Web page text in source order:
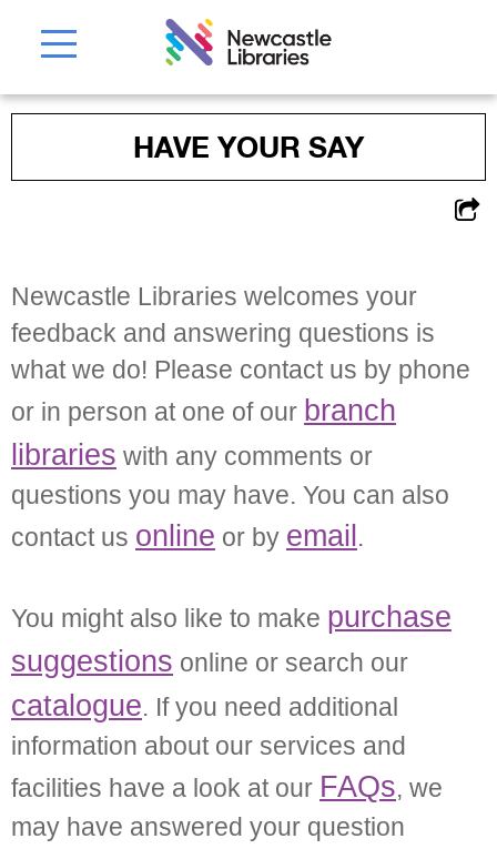
HAVE YOUR SAY
Newcastle Libraries welcomes your
feedback and answering questions is
what we do! Please contact us by phone
or in person at one of our branch
libraries with any comments or
questions you may have. You can also
contact us online or by email .
You might also like to make purchase
suggestions online or search our
catalogue. If you need additional
information about our services and
facilities have a look at our FAQs, we
may have answered your question